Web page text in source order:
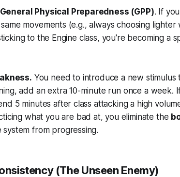
General Physical Preparedness (GPP). If
movements (e.g., always choosing lighter
to the Engine class, you're becoming a
You need to introduce a new stimulus
add an extra 10-minute run once a week.
5 minutes after class attacking a high
what you are bad at, you eliminate the
from progressing.
(The Unseen Enemy)